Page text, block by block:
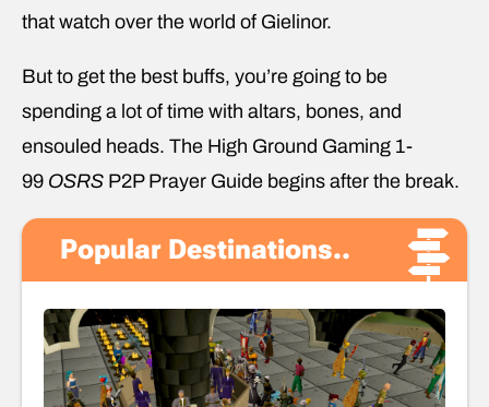
that watch over the world of Gielinor.
But to get the best buffs, you’re going to be
spending a lot of time with altars, bones, and
ensouled heads. The High Ground Gaming 1-
99 OSRS P2P Prayer Guide begins after the break.
Popular Destinations..